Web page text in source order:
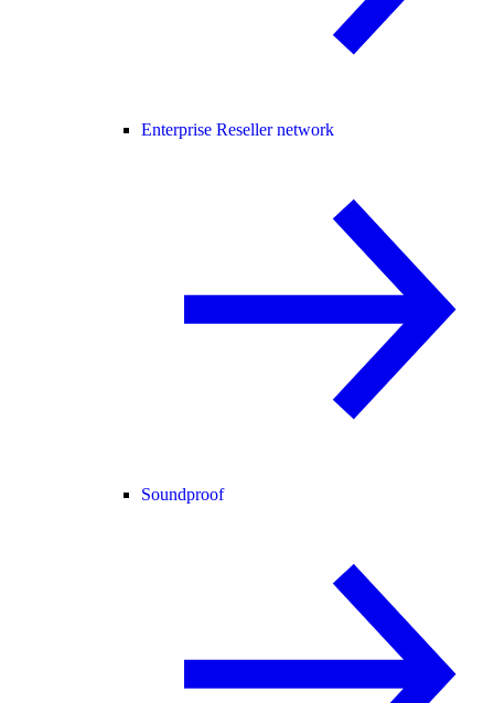
Enterprise Reseller network
Soundproof